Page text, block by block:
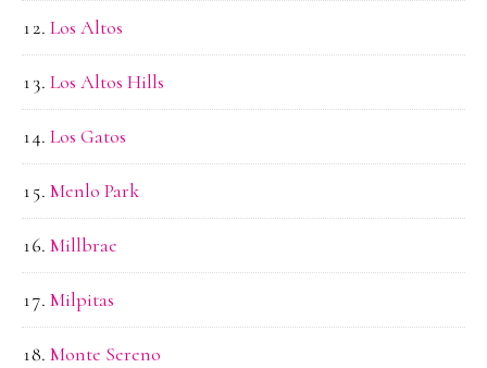
Los Altos
Los Altos Hills
Los Gatos
Menlo Park
Millbrae
Milpitas
Monte Sereno